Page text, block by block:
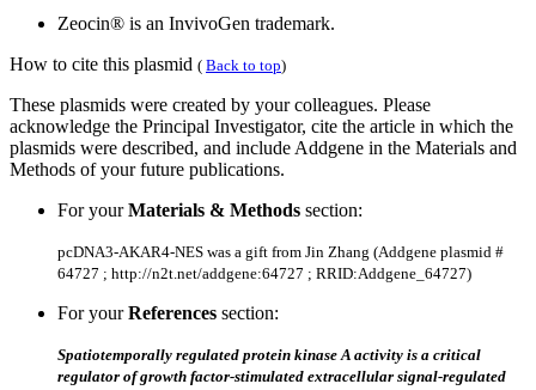
Zeocin® is an InvivoGen trademark.
How to cite this plasmid ( Back to top)
These plasmids were created by your colleagues. Please
acknowledge the Principal Investigator, cite the article in which the
plasmids were described, and include Addgene in the Materials and
Methods of your future publications.
For yourMaterials & Methods section:
pcDNA3-AKAR4-NES was a gift from Jin Zhang (Addgene plasmid #
64727 ; http://n2t.net/addgene:64727 ; RRID:Addgene_64727)
For yourReferences section:
Spatiotemporally regulated protein kinase A activity is a critical
regulator of growth factor-stimulated extracellular signal-regulated